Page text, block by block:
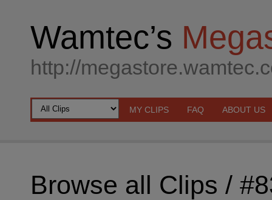
Wamtec’s
http://
MY CLIPS FAQ ABOUT US
Browse all Clips /